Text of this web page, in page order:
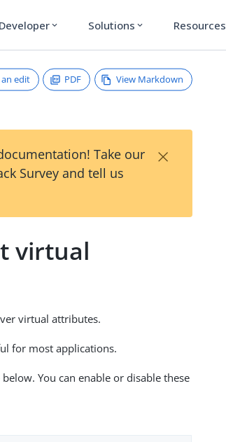
Developer expand_more Solutions expand_more Resources
an edit PDF View Markdown
Take our
Survey and tell us
×
virtual
virtual attributes.
for most applications.
You can enable or disable these